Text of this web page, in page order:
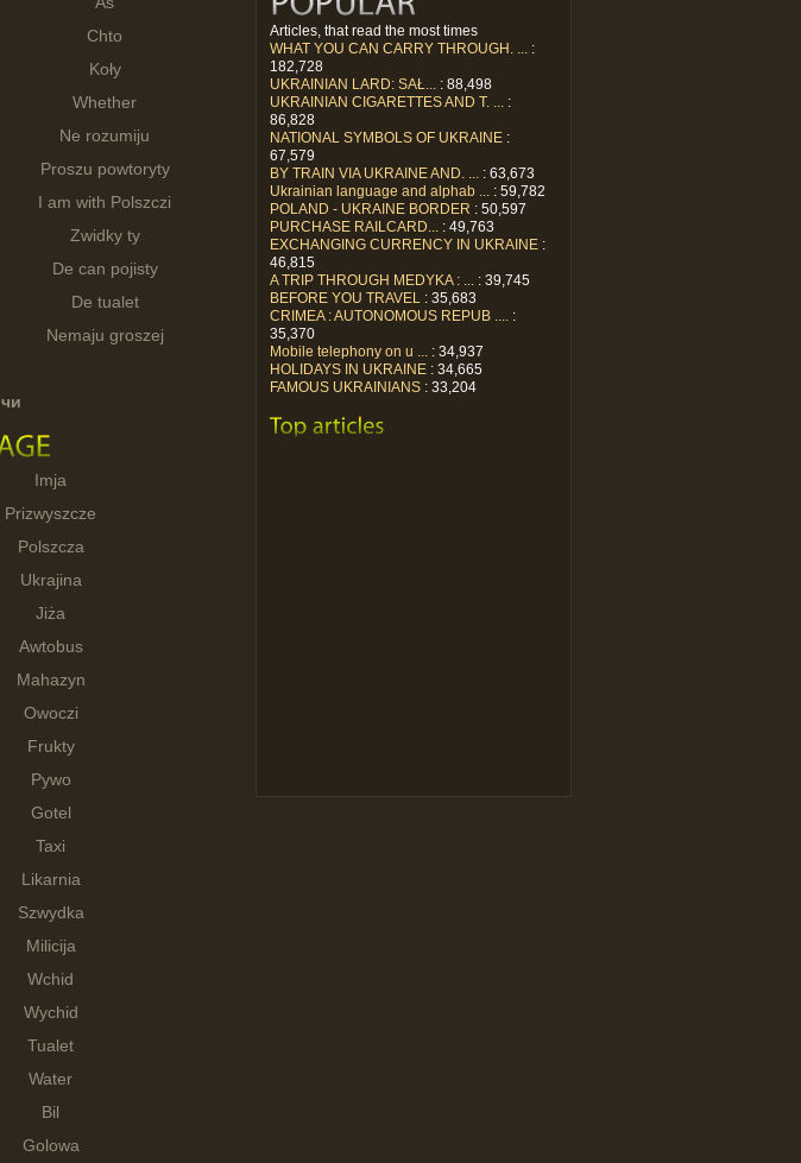
Chto
Koły
Whether
Ne rozumiju
Proszu powtoryty
I am with Polszczi
Zwidky ty
De can pojisty
De tualet
Nemaju groszej
чи
Imja
Prizwyszcze
Polszcza
Ukrajina
Jiża
Awtobus
Mahazyn
Owoczi
Frukty
Pywo
Gotel
Taxi
Likarnia
Szwydka
Milicija
Wchid
Wychid
Tualet
Water
Bil
Golowa
Articles, that read the most times
WHAT YOU CAN CARRY THROUGH. ... :
182,728
UKRAINIAN LARD: SAŁ... : 88,498
UKRAINIAN CIGARETTES AND T. ... :
86,828
NATIONAL SYMBOLS OF UKRAINE :
67,579
BY TRAIN VIA UKRAINE AND. ... : 63,673
Ukrainian language and alphab ... : 59,782
POLAND - UKRAINE BORDER : 50,597
PURCHASE RAILCARD... : 49,763
EXCHANGING CURRENCY IN UKRAINE :
46,815
A TRIP THROUGH MEDYKA : ... : 39,745
BEFORE YOU TRAVEL : 35,683
CRIMEA : AUTONOMOUS REPUB .... :
35,370
Mobile telephony on u ... : 34,937
HOLIDAYS IN UKRAINE : 34,665
FAMOUS UKRAINIANS : 33,204